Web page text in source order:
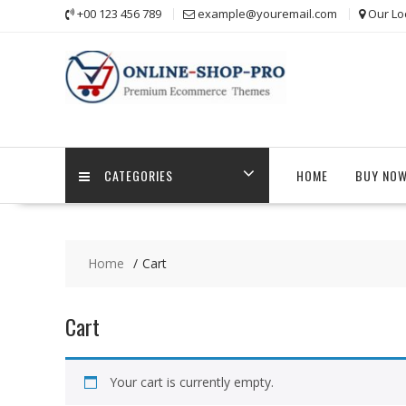
+00 123 456 789 example@youremail.com Our
CATEGORIES HOME BUY NOW
Home Cart
Cart
Your cart is currently empty.